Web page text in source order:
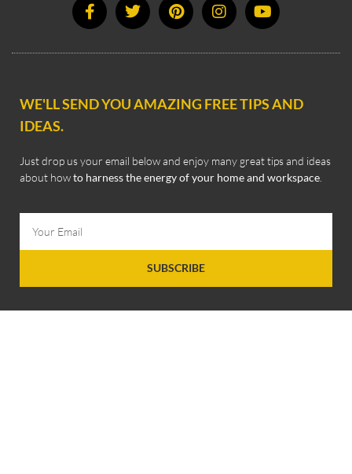
WE'LL SEND YOU AMAZING FREE TIPS AND
IDEAS.
Just drop us your email below and enjoy many great tips and ideas
about howto harness the energy of your home and workspace.
SUBSCRIBE